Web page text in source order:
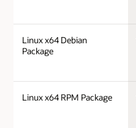
Linux x64 Debian
Package
Linux x64 RPM Package